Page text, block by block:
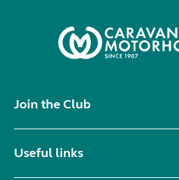
Join the Club
Useful links